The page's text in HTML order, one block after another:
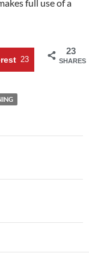
full use of a
23
SHARES
23